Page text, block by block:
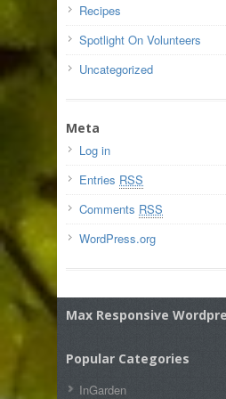
Recipes
Spotlight On Volunteers
Uncategorized
Meta
Log in
Entries RSS
Comments RSS
WordPress.org
Max Responsive
Popular Categories
InGarden